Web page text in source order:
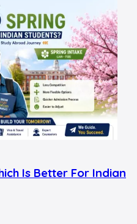
Is Better For Indian